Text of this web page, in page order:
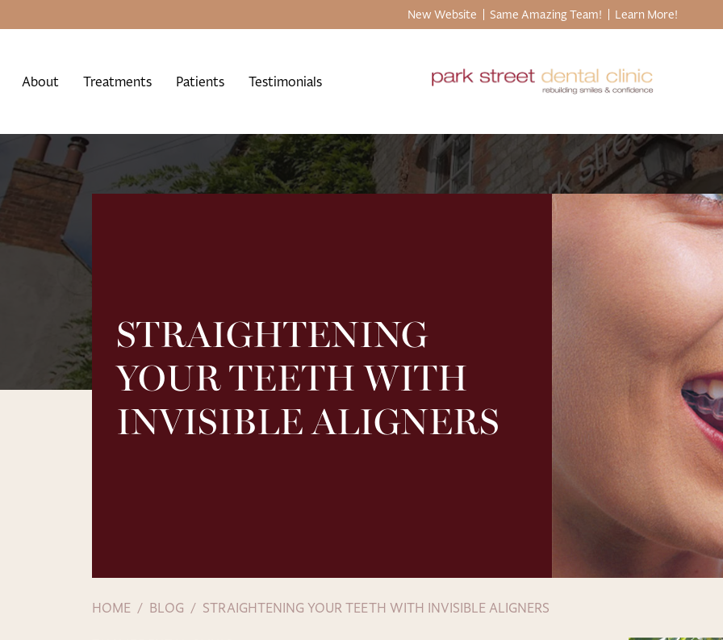
New Website Same Amazing Team! Learn More!
About Treatments Patients Testimonials
STRAIGHTENING
YOUR TEETH WITH
INVISIBLE ALIGNERS
HOME BLOG STRAIGHTENING YOUR TEETH WITH INVISIBLE ALIGNERS